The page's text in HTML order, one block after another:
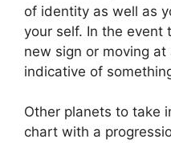
of identity as well as
your self. In the event
new sign or moving
indicative of
Other planets to take
chart with a